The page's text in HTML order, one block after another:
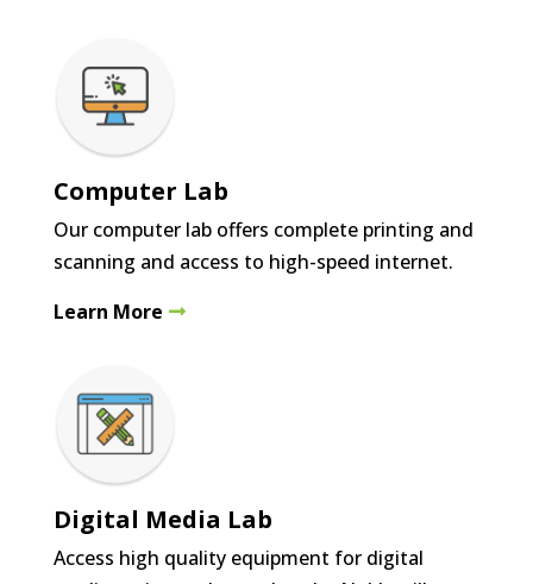
Computer Lab
Our computer lab offers complete printing and
scanning and access to high-speed internet.
Learn More
Digital Media Lab
Access high quality equipment for digital